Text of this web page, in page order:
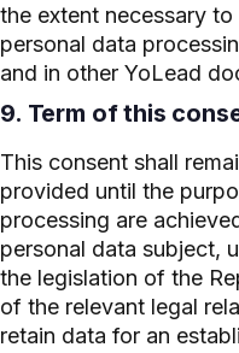
the extent necessary
personal data
and in other YoLead
9. Term of this
This consent shall
provided until the
processing are
personal data subject,
the legislation of the
of the relevant legal
retain data for an